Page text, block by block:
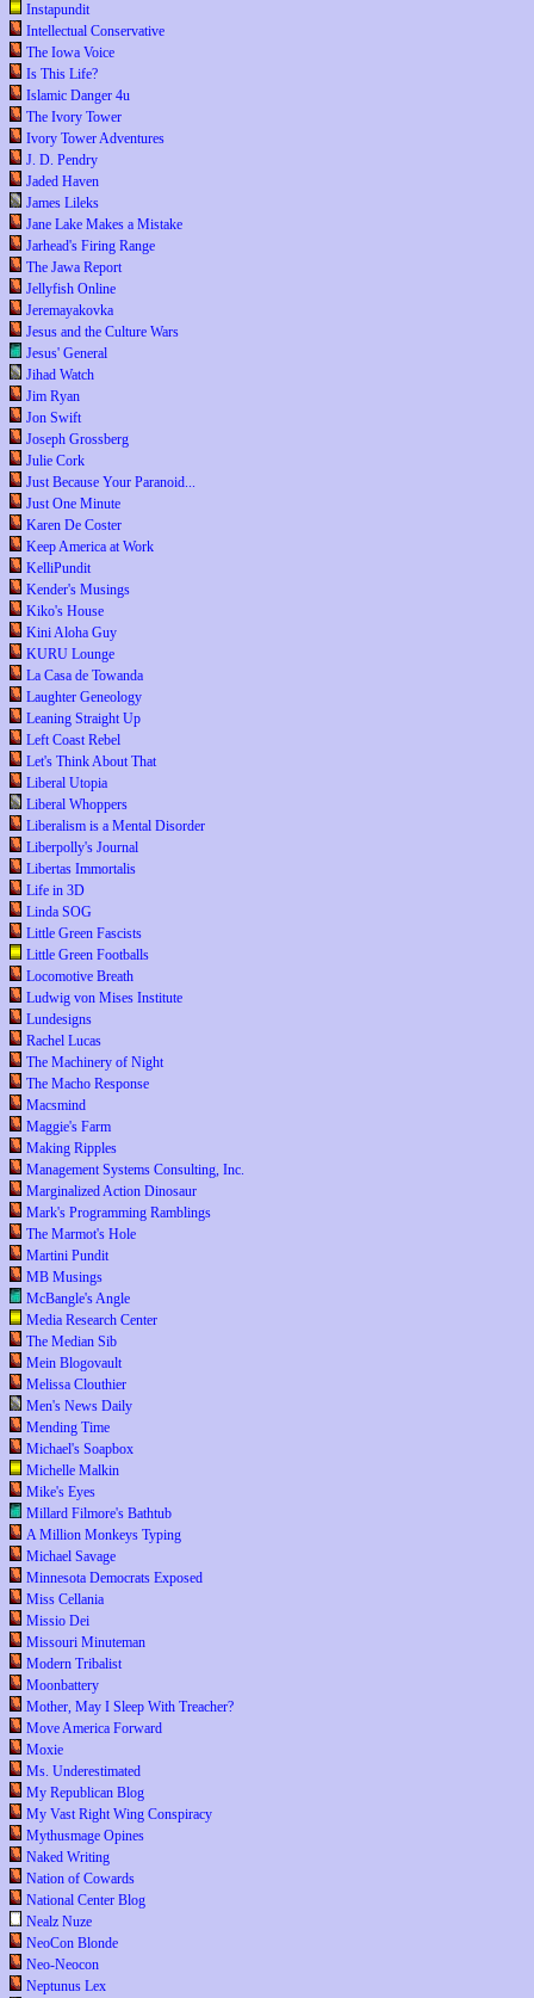
Instapundit
Intellectual Conservative
The Iowa Voice
Is This Life?
Islamic Danger 4u
The Ivory Tower
Ivory Tower Adventures
J. D. Pendry
Jaded Haven
James Lileks
Jane Lake Makes a Mistake
Jarhead's Firing Range
The Jawa Report
Jellyfish Online
Jeremayakovka
Jesus and the Culture Wars
Jesus' General
Jihad Watch
Jim Ryan
Jon Swift
Joseph Grossberg
Julie Cork
Just Because Your Paranoid...
Just One Minute
Karen De Coster
Keep America at Work
KelliPundit
Kender's Musings
Kiko's House
Kini Aloha Guy
KURU Lounge
La Casa de Towanda
Laughter Geneology
Leaning Straight Up
Left Coast Rebel
Let's Think About That
Liberal Utopia
Liberal Whoppers
Liberalism is a Mental Disorder
Liberpolly's Journal
Libertas Immortalis
Life in 3D
Linda SOG
Little Green Fascists
Little Green Footballs
Locomotive Breath
Ludwig von Mises Institute
Lundesigns
Rachel Lucas
The Machinery of Night
The Macho Response
Macsmind
Maggie's Farm
Making Ripples
Management Systems Consulting, Inc.
Marginalized Action Dinosaur
Mark's Programming Ramblings
The Marmot's Hole
Martini Pundit
MB Musings
McBangle's Angle
Media Research Center
The Median Sib
Mein Blogovault
Melissa Clouthier
Men's News Daily
Mending Time
Michael's Soapbox
Michelle Malkin
Mike's Eyes
Millard Filmore's Bathtub
A Million Monkeys Typing
Michael Savage
Minnesota Democrats Exposed
Miss Cellania
Missio Dei
Missouri Minuteman
Modern Tribalist
Moonbattery
Mother, May I Sleep With Treacher?
Move America Forward
Moxie
Ms. Underestimated
My Republican Blog
My Vast Right Wing Conspiracy
Mythusmage Opines
Naked Writing
Nation of Cowards
National Center Blog
Nealz Nuze
NeoCon Blonde
Neo-Neocon
Neptunus Lex